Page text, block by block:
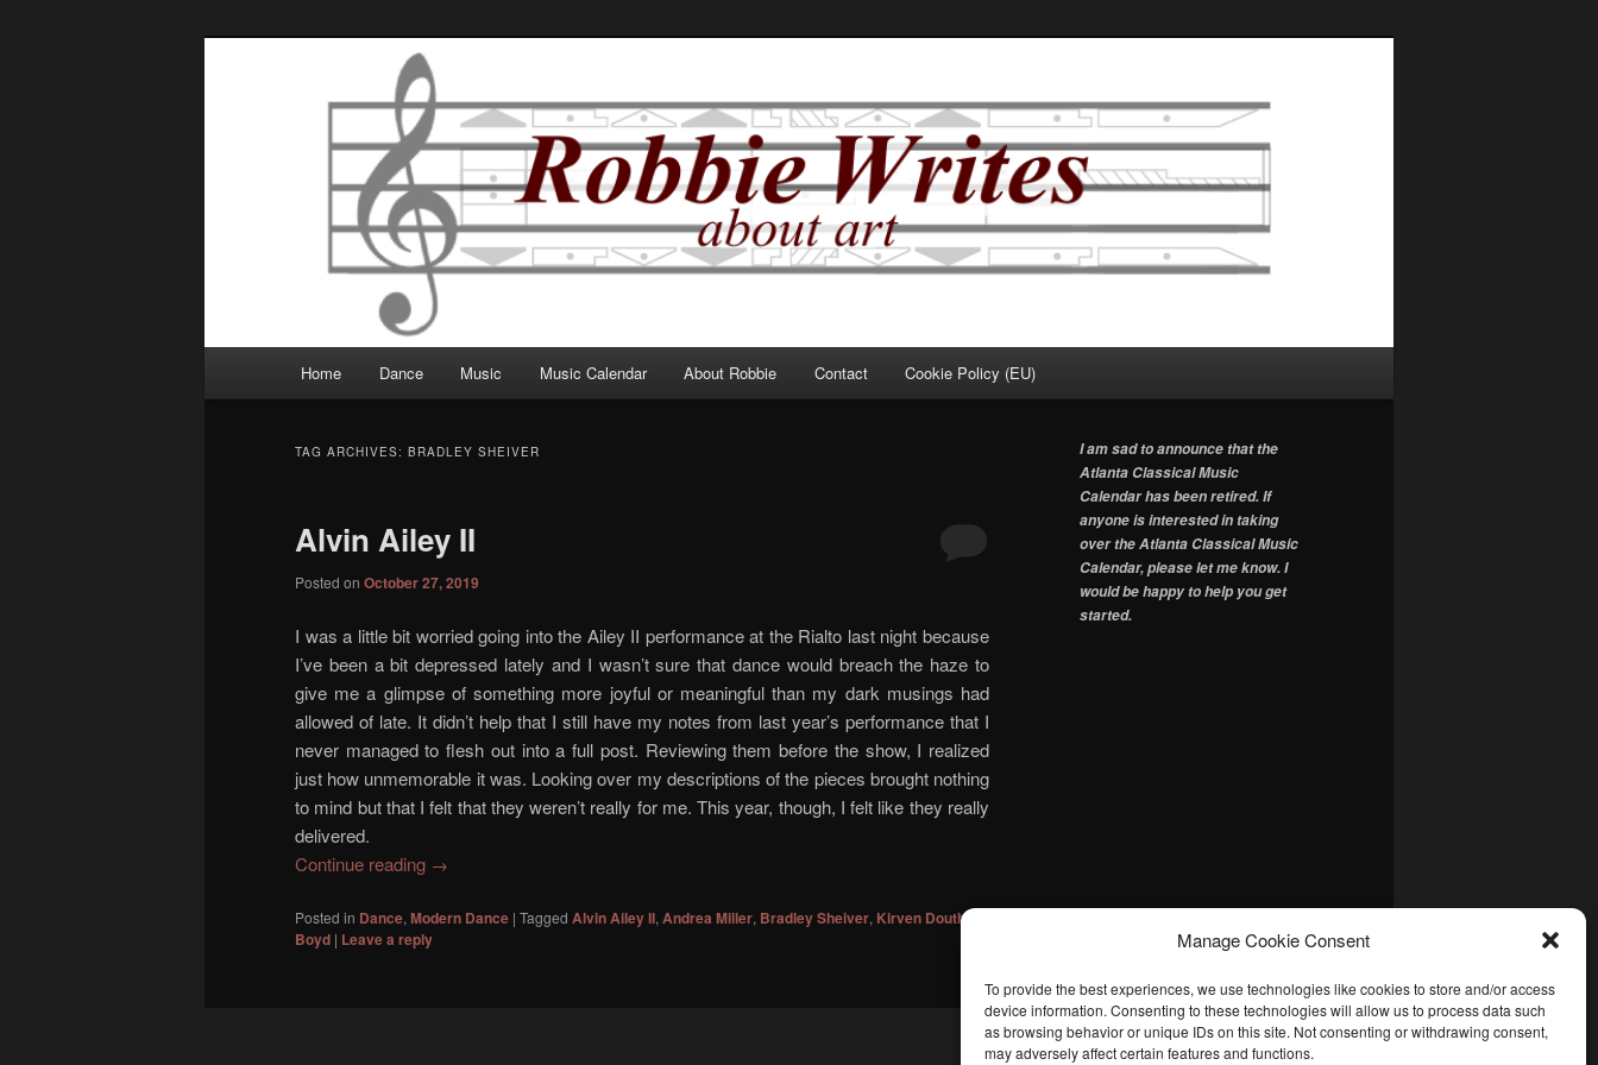
Manage Cookie Consent
To provide the best experiences, we use technologies like cookies to store and/or access
device information. Consenting to these technologies will allow us to process data such
as browsing behavior or unique IDs on this site. Not consenting or withdrawing consent,
may adversely affect certain features and functions.
Robbie Writes
Skip
content
Skip
content
Home Dance Music Music Calendar About Robbie Contact Cookie Policy (EU)
TAG ARCHIVES: BRADLEY SHEIVER
Alvin Ailey II
Posted on October 27, 2019
I was a little bit worried going into the Ailey II performance at the Rialto last night because
I’ve been a bit depressed lately and I wasn’t sure that dance would breach the haze to
give me a glimpse of something more joyful or meaningful than my dark musings had
allowed of late. It didn’t help that I still have my notes from last year’s performance that I
never managed to flesh out into a full post. Reviewing them before the show, I realized
just how unmemorable it was. Looking over my descriptions of the pieces brought nothing
to mind but that I felt that they weren’t really for me. This year, though, I felt like they really
delivered.
Continue reading →
Posted in Dance, Modern Dance | Tagged Alvin Ailey II, Andrea Miller, Bradley Sheiver, Kirven Douthit-
Boyd | Leave a reply
I am sad to announce that the
Atlanta Classical Music
Calendar has been retired. If
anyone is interested in taking
over the Atlanta Classical Music
Calendar, please let me know. I
would be happy to help you get
started.